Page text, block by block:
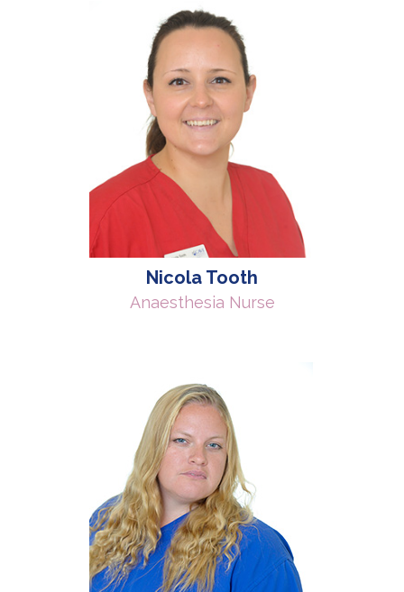
Nicola Tooth
Anaesthesia Nurse